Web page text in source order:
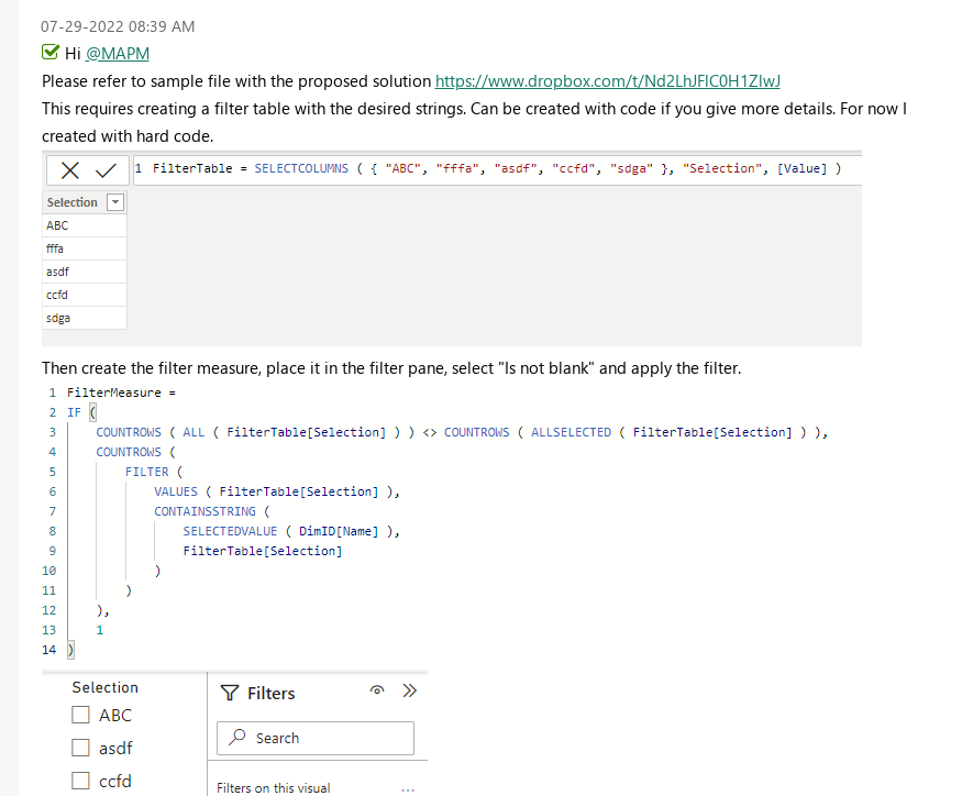
‎07-29-2022 08:39 AM
Hi @MAPM
Please refer to sample file with the proposed solution https://www.dropbox.com/t/Nd2LhJFlC0H1ZlwJ
This requires creating a filter table with the desired strings. Can be created with code if you give more details. For now I
created with hard code.
Then create the filter measure, place it in the filter pane, select "Is not blank" and apply the filter.